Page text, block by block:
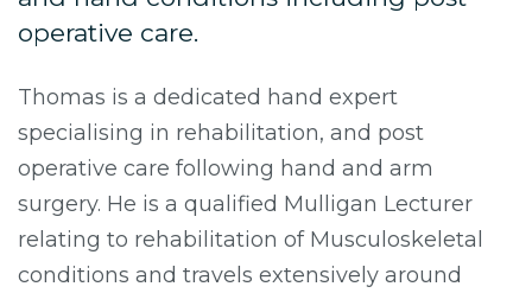
operative care.
Thomas is a dedicated hand expert
specialising in rehabilitation, and post
operative care following hand and arm
surgery. He is a qualified Mulligan Lecturer
relating to rehabilitation of Musculoskeletal
conditions and travels extensively around